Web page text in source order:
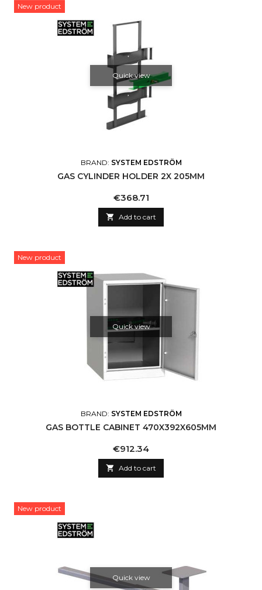
New product
Quick view
BRAND: SYSTEM EDSTRÖM
GAS CYLINDER HOLDER 2X 205MM
Price
€368.71
 Add to cart
New product
Quick view
BRAND: SYSTEM EDSTRÖM
GAS BOTTLE CABINET 470X392X605MM
Price
€912.34
 Add to cart
New product
Quick view